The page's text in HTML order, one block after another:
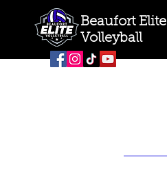
Beaufort Elite
Volleyball